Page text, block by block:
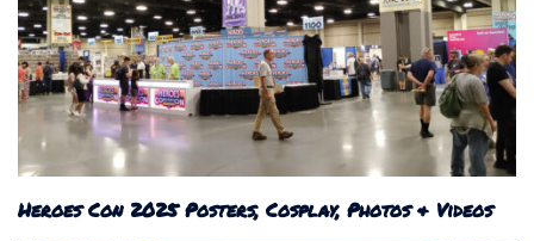
Heroes Con 2025 Posters, Cosplay, Photos & Videos